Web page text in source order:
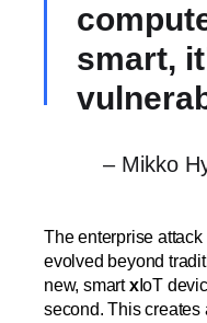
smart,
– Mikko
The enterprise
evolved beyond
new, smartxIoT
second. This creates